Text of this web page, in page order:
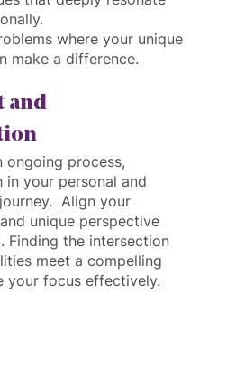
make a difference.
and
ongoing process,
in your personal and
Align your
unique perspective
Finding the intersection
meet a compelling
your focus effectively.